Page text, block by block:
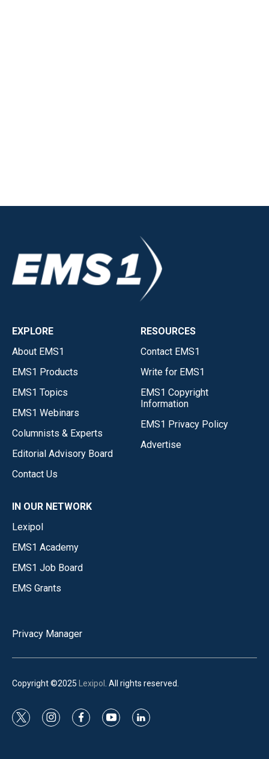
EXPLORE
About EMS1
EMS1 Products
EMS1 Topics
EMS1 Webinars
Columnists & Experts
Editorial Advisory Board
Contact Us
RESOURCES
Contact EMS1
Write for EMS1
EMS1 Copyright
Information
EMS1 Privacy Policy
Advertise
IN OUR NETWORK
Lexipol
EMS1 Academy
EMS1 Job Board
EMS Grants
Privacy Manager
Copyright ©2025 Lexipol . All rights reserved.
t
i
f
y
l